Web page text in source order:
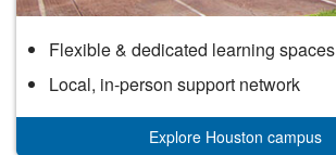
Flexible & dedicated learning spaces
Local, in-person support network
Explore Houston campus